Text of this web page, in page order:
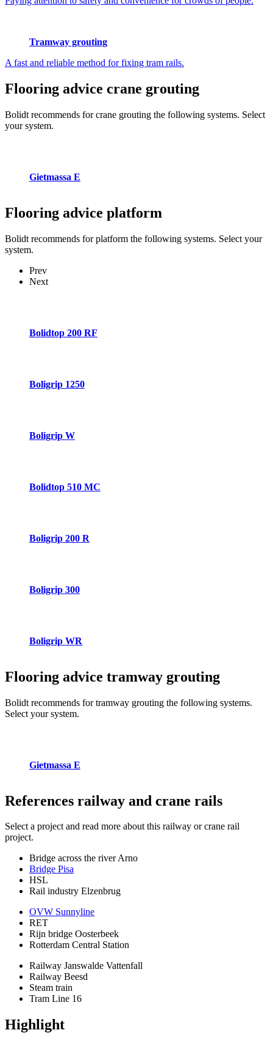
Tramway grouting
A fast and reliable method for fixing tram rails.
Flooring advice crane grouting
Bolidt recommends for crane grouting the following systems. Select
your system.
Gietmassa E
Flooring advice platform
Bolidt recommends for platform the following systems. Select your
system.
Prev
Next
Bolidtop 200 RF
Boligrip 1250
Boligrip W
Bolidtop 510 MC
Boligrip 200 R
Boligrip 300
Boligrip WR
Flooring advice tramway grouting
Bolidt recommends for tramway grouting the following systems.
Select your system.
Gietmassa E
References railway and crane rails
Select a project and read more about this railway or crane rail
project.
Bridge across the river Arno
Bridge Pisa
HSL
Rail industry Elzenbrug
OVW Sunnyline
RET
Rijn bridge Oosterbeek
Rotterdam Central Station
Railway Janswalde Vattenfall
Railway Beesd
Steam train
Tram Line 16
Highlight